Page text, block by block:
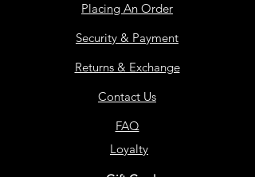
Placing An Order
Security & Payment
Returns & Exchange
Contact Us
FAQ
Loyalty